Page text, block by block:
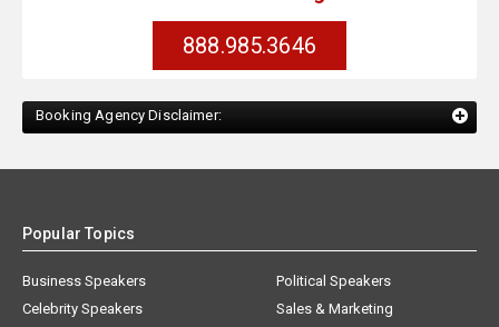
888.985.3646
Booking Agency Disclaimer:
Popular Topics
Business Speakers
Celebrity Speakers
Political Speakers
Sales & Marketing